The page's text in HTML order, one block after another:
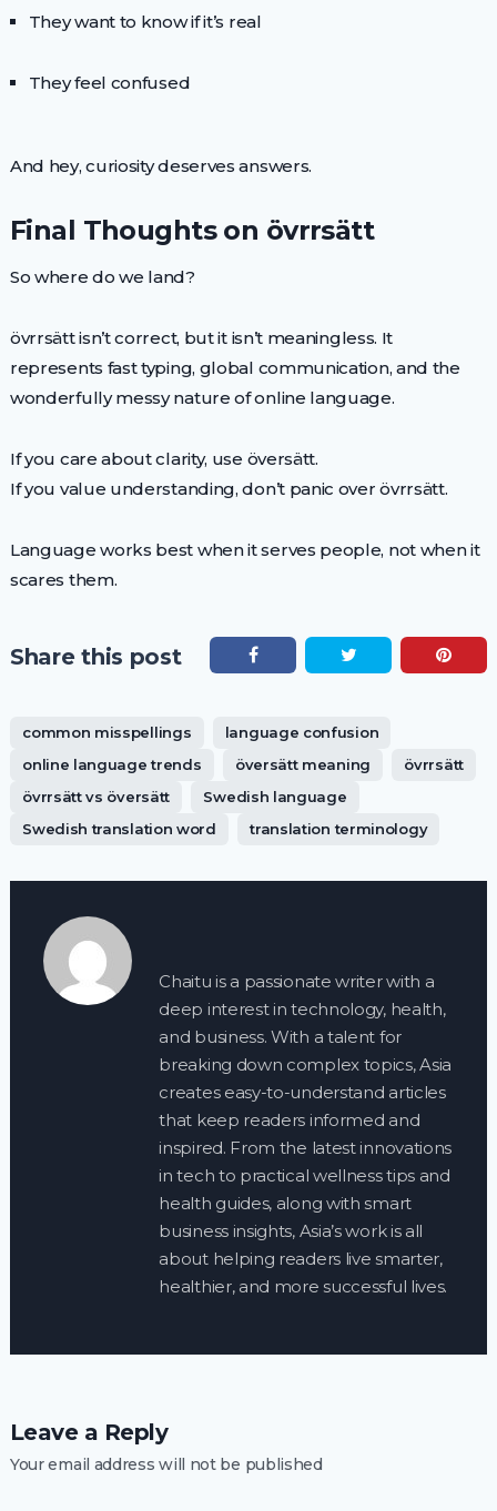
They want to know if it’s real
They feel confused
And hey, curiosity deserves answers.
Final Thoughts on övrrsätt
So where do we land?
övrrsätt isn’t correct, but it isn’t meaningless. It
represents fast typing, global communication, and the
wonderfully messy nature of online language.
If you care about clarity, use översätt.
If you value understanding, don’t panic over övrrsätt.
Language works best when it serves people, not when it
scares them.
Share this post
common misspellings
language confusion
online language trends
översätt meaning
övrrsätt
övrrsätt vs översätt
Swedish language
Swedish translation word
translation terminology
Chaitu is a passionate writer with a
deep interest in technology, health,
and business. With a talent for
breaking down complex topics, Asia
creates easy-to-understand articles
that keep readers informed and
inspired. From the latest innovations
in tech to practical wellness tips and
health guides, along with smart
business insights, Asia’s work is all
about helping readers live smarter,
healthier, and more successful lives.
Leave a Reply
Your email address will not be published